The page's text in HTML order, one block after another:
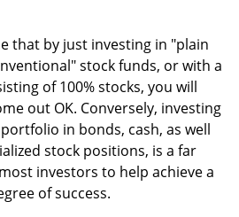
that by just investing in "plain
stock funds, or with a
of 100% stocks, you will
out OK. Conversely, investing
in bonds, cash, as well
stock positions, is a far
investors to help achieve a
of success.